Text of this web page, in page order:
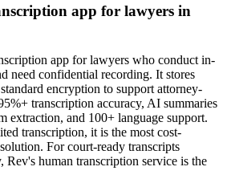
app for lawyers in
app for lawyers who conduct in-
need confidential recording. It stores
encryption to support attorney-
transcription accuracy, AI summaries
extraction, and 100+ language support.
transcription, it is the most cost-
For court-ready transcripts
Rev's human transcription service is the